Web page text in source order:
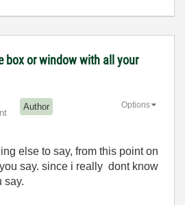
box or window with all your
Author Options
else to say, from this point on
say. since i really dont know
say.